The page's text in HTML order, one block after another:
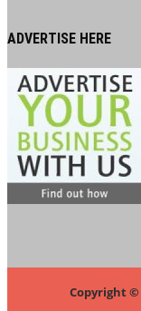
ADVERTISE HERE
Copyright ©